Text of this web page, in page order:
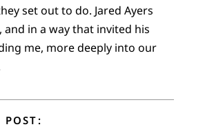
set out to do. Jared Ayers
and in a way that invited his
me, more deeply into our
POST: